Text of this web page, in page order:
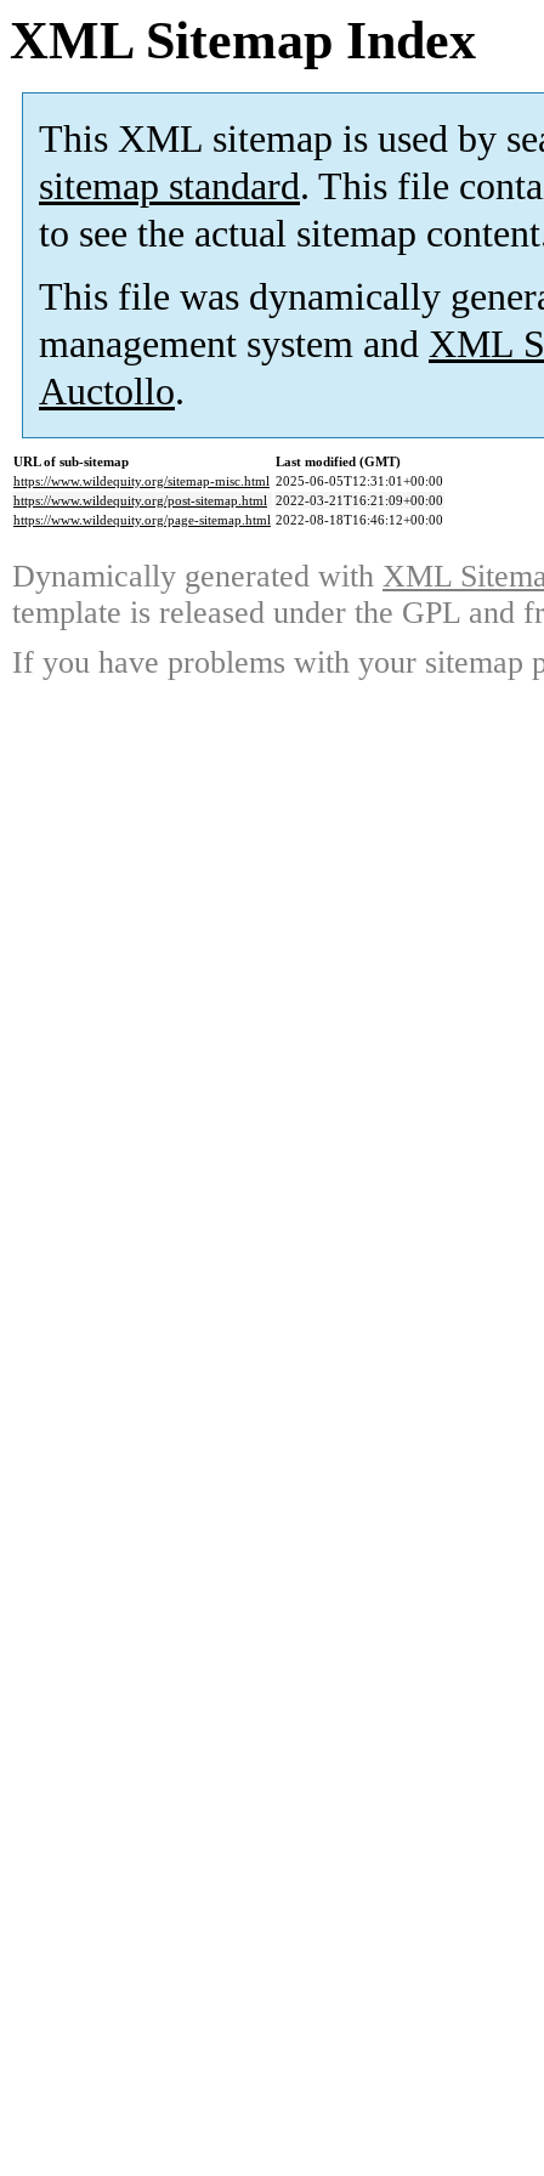
XML Sitemap Index
This XML sitemap is used by
sitemap standard. This file
to see the actual sitemap
This file was dynamically
management system and XML
Auctollo.
URL of sub-sitemap
Last modified (GMT)
https://www.wildequity.org/sitemap-misc.html 2025-06-05T12:31:01+00:00
https://www.wildequity.org/post-sitemap.html 2022-03-21T16:21:09+00:00
https://www.wildequity.org/page-sitemap.html 2022-08-18T16:46:12+00:00
Dynamically generated with XML
template is released under the GPL and
If you have problems with your sitemap